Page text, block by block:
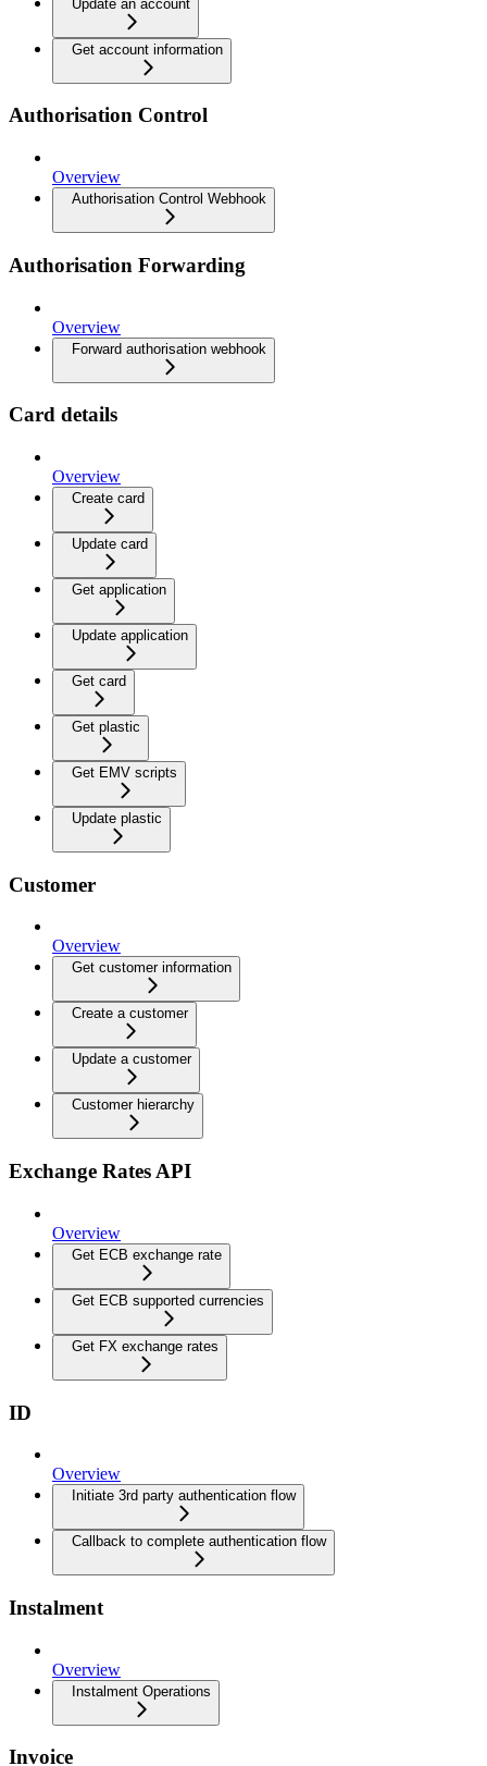
Update an account
Get account information
Authorisation Control
Overview
Authorisation Control Webhook
Authorisation Forwarding
Overview
Forward authorisation webhook
Card details
Overview
Create card
Update card
Get application
Update application
Get card
Get plastic
Get EMV scripts
Update plastic
Customer
Overview
Get customer information
Create a customer
Update a customer
Customer hierarchy
Exchange Rates API
Overview
Get ECB exchange rate
Get ECB supported currencies
Get FX exchange rates
ID
Overview
Initiate 3rd party authentication flow
Callback to complete authentication flow
Instalment
Overview
Instalment Operations
Invoice